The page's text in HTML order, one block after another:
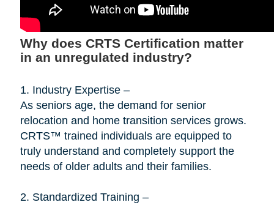
Why does CRTS Certification matter
in an unregulated industry?
1. Industry Expertise –
As seniors age, the demand for senior
relocation and home transition services grows.
CRTS™ trained individuals are equipped to
truly understand and completely support the
needs of older adults and their families.
2. Standardized Training –